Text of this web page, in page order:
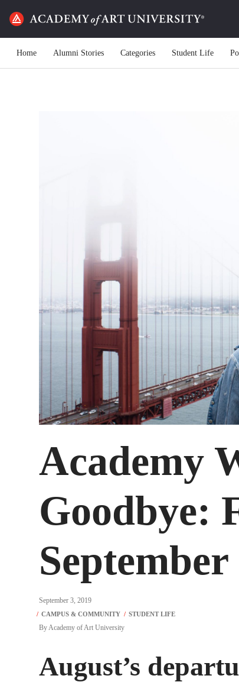
Home Alumni Stories Categories Student Life
Academy
Goodbye:
September
September 3, 2019
ByAcademy of Art University
August’s